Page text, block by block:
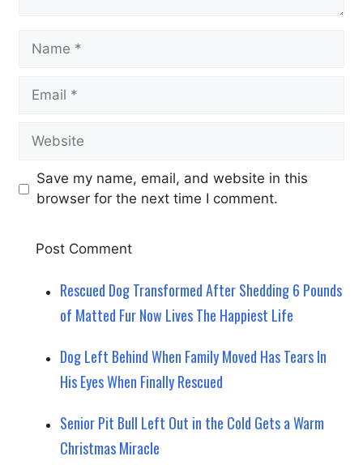
Name
Email
Website
Save my name, email, and website in this
browser for the next time I comment.
Rescued Dog Transformed After Shedding 6 Pounds
of Matted Fur Now Lives The Happiest Life
Dog Left Behind When Family Moved Has Tears In
His Eyes When Finally Rescued
Senior Pit Bull Left Out in the Cold Gets a Warm
Christmas Miracle